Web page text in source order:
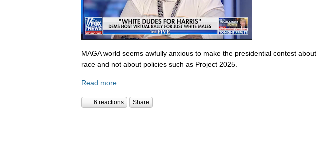
MAGA world seems awfully anxious to make the presidential contest about
race and not about policies such as Project 2025.
Read more
6 reactions Share